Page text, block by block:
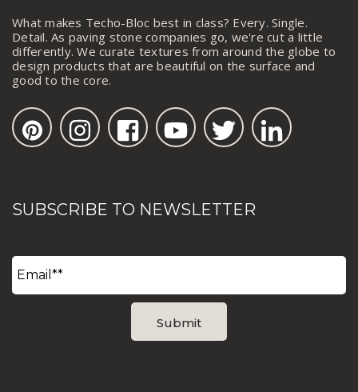
What makes Techo-Bloc best in class? Every. Single.
Detail. As paving stone companies go, we're cut a little
differently. We curate textures from around the globe to
design products that are beautiful on the surface and
good to the core.
SUBSCRIBE TO NEWSLETTER